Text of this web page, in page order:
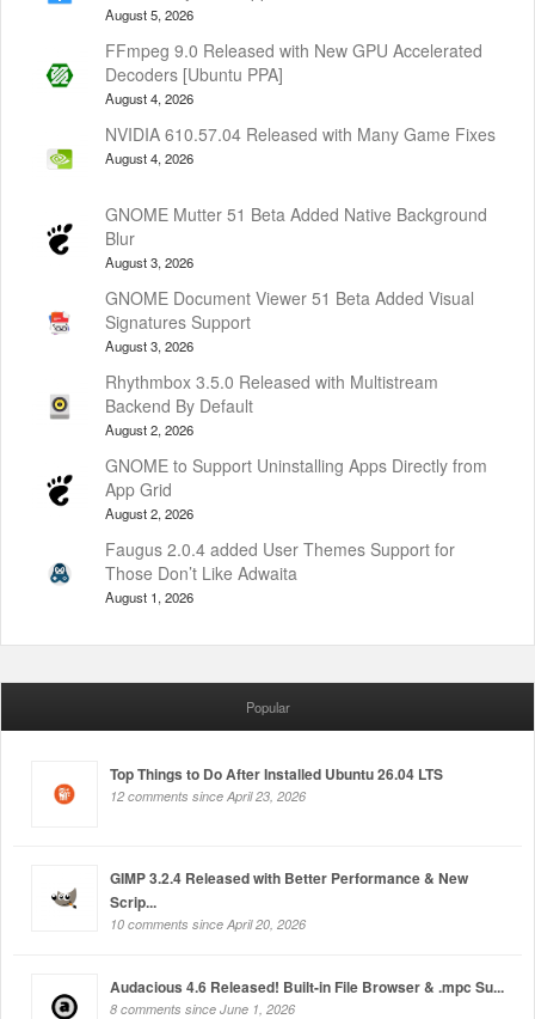
August 5, 2026
FFmpeg 9.0 Released with New GPU Accelerated
Decoders [Ubuntu PPA]
August 4, 2026
NVIDIA 610.57.04 Released with Many Game Fixes
August 4, 2026
GNOME Mutter 51 Beta Added Native Background
Blur
August 3, 2026
GNOME Document Viewer 51 Beta Added Visual
Signatures Support
August 3, 2026
Rhythmbox 3.5.0 Released with Multistream
Backend By Default
August 2, 2026
GNOME to Support Uninstalling Apps Directly from
App Grid
August 2, 2026
Faugus 2.0.4 added User Themes Support for
Those Don’t Like Adwaita
August 1, 2026
Popular
Top Things to Do After Installed Ubuntu 26.04 LTS
12 comments since April 23, 2026
GIMP 3.2.4 Released with Better Performance & New
Scrip...
10 comments since April 20, 2026
Audacious 4.6 Released! Built-in File Browser & .mpc Su...
8 comments since June 1, 2026